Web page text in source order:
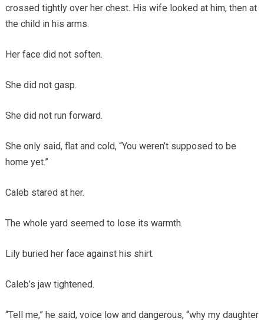
crossed tightly over her chest. His wife looked at him, then at
the child in his arms.
Her face did not soften.
She did not gasp.
She did not run forward.
She only said, flat and cold, “You weren’t supposed to be
home yet.”
Caleb stared at her.
The whole yard seemed to lose its warmth.
Lily buried her face against his shirt.
Caleb’s jaw tightened.
“Tell me,” he said, voice low and dangerous, “why my daughter